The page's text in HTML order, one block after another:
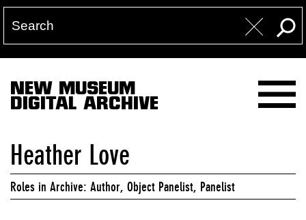
NEW MUSEUM
DIGITAL ARCHIVE
Heather Love
Roles in Archive: Author, Object Panelist, Panelist